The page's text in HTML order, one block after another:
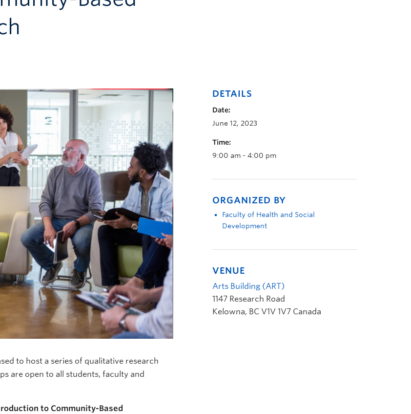
to host a series of qualitative research
are open to all students, faculty and
to Community-Based
DETAILS
Date:
June 12, 2023
Time:
9:00 am - 4:00 pm
ORGANIZED BY
Faculty of Health and Social
Development
VENUE
Arts Building (ART)
1147 Research Road
Kelowna, BC V1V 1V7 Canada